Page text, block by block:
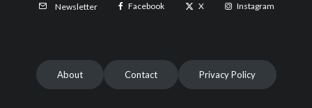
Newsletter Facebook X Instagram
About Contact Privacy Policy